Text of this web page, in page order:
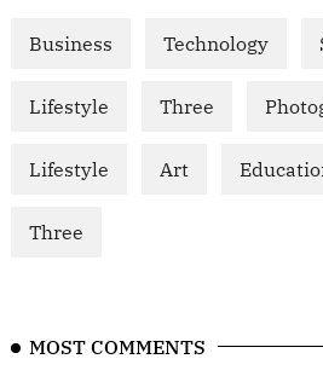
Business Technology
Lifestyle Three
Lifestyle Art
Three
MOST COMMENTS